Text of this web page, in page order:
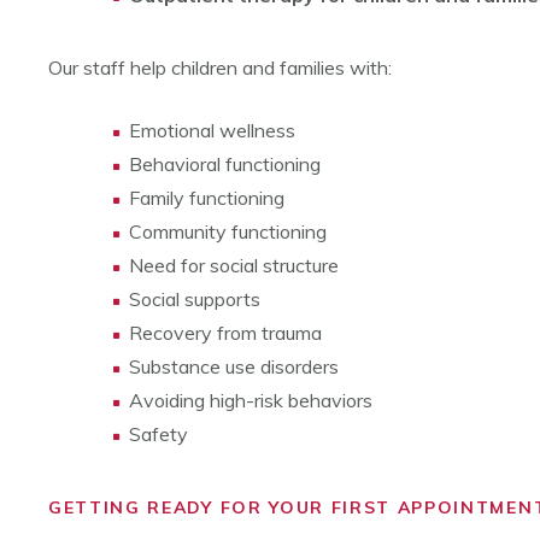
Our staff help children and families with:
Emotional wellness
Behavioral functioning
Family functioning
Community functioning
Need for social structure
Social supports
Recovery from trauma
Substance use disorders
Avoiding high-risk behaviors
Safety
GETTING READY FOR YOUR FIRST